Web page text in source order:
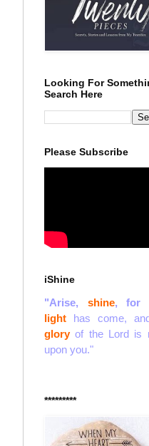
Looking For
Search Here
Please Subscribe
iShine
"Arise, shine, for
light has come,
gloryof the Lord is
upon you."
*********